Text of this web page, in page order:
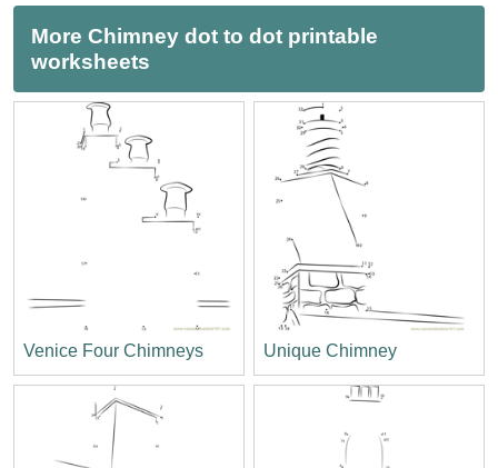
More Chimney dot to dot printable
worksheets
Venice Four Chimneys Unique Chimney